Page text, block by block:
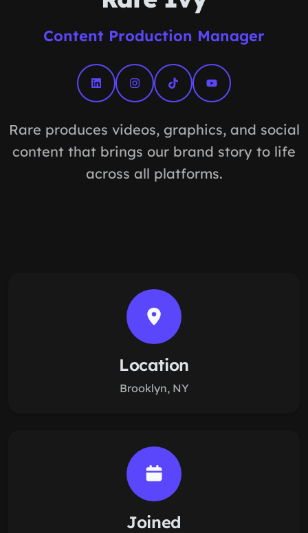
Content Production Manager
Rare produces videos, graphics, and social
content that brings our brand story to life
across all platforms.
Location
Brooklyn, NY
Joined